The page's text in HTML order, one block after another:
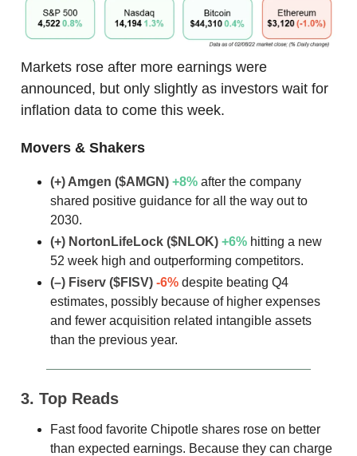
Markets rose after more earnings were
announced, but only slightly as investors wait for
inflation data to come this week.
Movers & Shakers
(+) Amgen ($AMGN) +8% after the company
shared positive guidance for all the way out to
2030.
(+) NortonLifeLock ($NLOK) +6% hitting a new
52 week high and outperforming competitors.
(–) Fiserv ($FISV) -6% despite beating Q4
estimates, possibly because of higher expenses
and fewer acquisition related intangible assets
than the previous year.
3. Top Reads
Fast food favorite Chipotle shares rose on better
than expected earnings. Because they can charge